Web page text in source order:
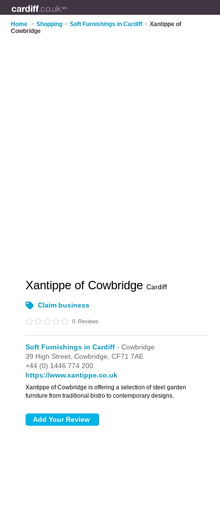
Home > Shopping > Soft Furnishings in Cardiff > Xantippe of
Cowbridge
Xantippe of CowbridgeCardiff
Claim business
0 Reviews
Soft Furnishings in Cardiff - Cowbridge
39 High Street,Cowbridge,CF71 7AE
+44 (0) 1446 774 200
https://www.xantippe.co.uk
Xantippe of Cowbridge is offering a selection of steel garden
furniture from traditional bistro to contemporary designs.